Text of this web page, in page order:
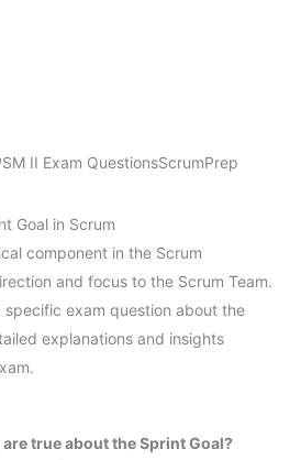
II Exam QuestionsScrumPrep
Goal in Scrum
component in the Scrum
and focus to the Scrum Team.
specific exam question about the
explanations and insights
true about the Sprint Goal?